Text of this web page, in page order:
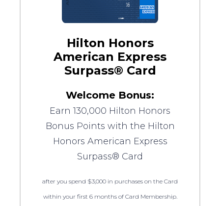
Hilton Honors
American Express
Surpass® Card
Welcome Bonus:
Earn 130,000 Hilton Honors
Bonus Points with the Hilton
Honors American Express
Surpass® Card
after you spend $3,000 in purchases on the Card
within your first 6 months of Card Membership.